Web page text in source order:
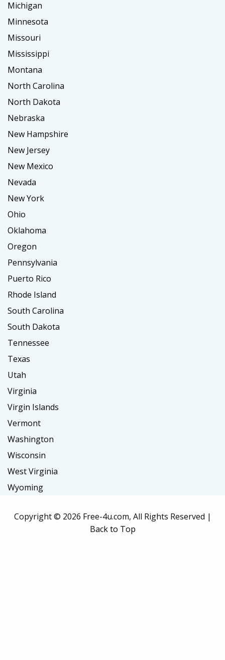
Michigan
Minnesota
Missouri
Mississippi
Montana
North Carolina
North Dakota
Nebraska
New Hampshire
New Jersey
New Mexico
Nevada
New York
Ohio
Oklahoma
Oregon
Pennsylvania
Puerto Rico
Rhode Island
South Carolina
South Dakota
Tennessee
Texas
Utah
Virginia
Virgin Islands
Vermont
Washington
Wisconsin
West Virginia
Wyoming
Copyright © 2026 Free-4u.com, All Rights Reserved |
Back to Top